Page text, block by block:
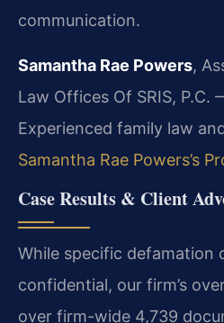
communication.
Samantha Rae Powers,
Law Offices Of SRIS, P.C.
Experienced family law
Samantha Rae Powers’s
Case Results & Client
While specific defamation
confidential, our firm’s
over firm-wide 4,739